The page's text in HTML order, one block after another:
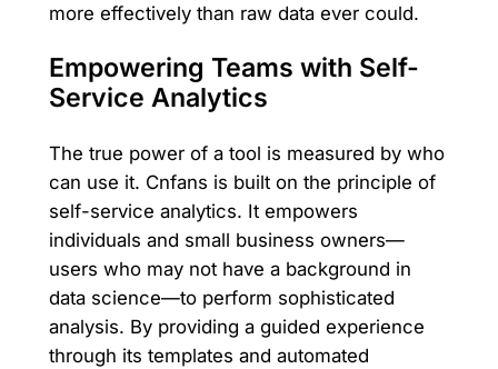
more effectively than raw data ever could.
Empowering Teams with Self-
Service Analytics
The true power of a tool is measured by who
can use it. Cnfans is built on the principle of
self-service analytics. It empowers
individuals and small business owners—
users who may not have a background in
data science—to perform sophisticated
analysis. By providing a guided experience
through its templates and automated